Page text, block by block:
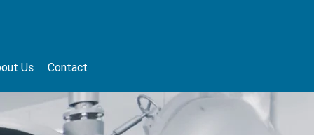
Us Contact